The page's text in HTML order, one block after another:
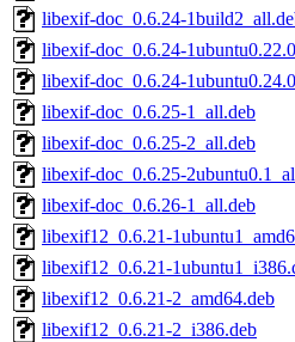
libexif-doc_0.6.24-
libexif-doc_0.6.24-
libexif-doc_0.6.24-
libexif-doc_0.6.25-1_all.deb
libexif-doc_0.6.25-2_all.deb
libexif-doc_0.6.25-
libexif-doc_0.6.26-1_all.deb
libexif12_0.6.21-
libexif12_0.6.21-
libexif12_0.6.21-2_amd64.deb
libexif12_0.6.21-2_i386.deb